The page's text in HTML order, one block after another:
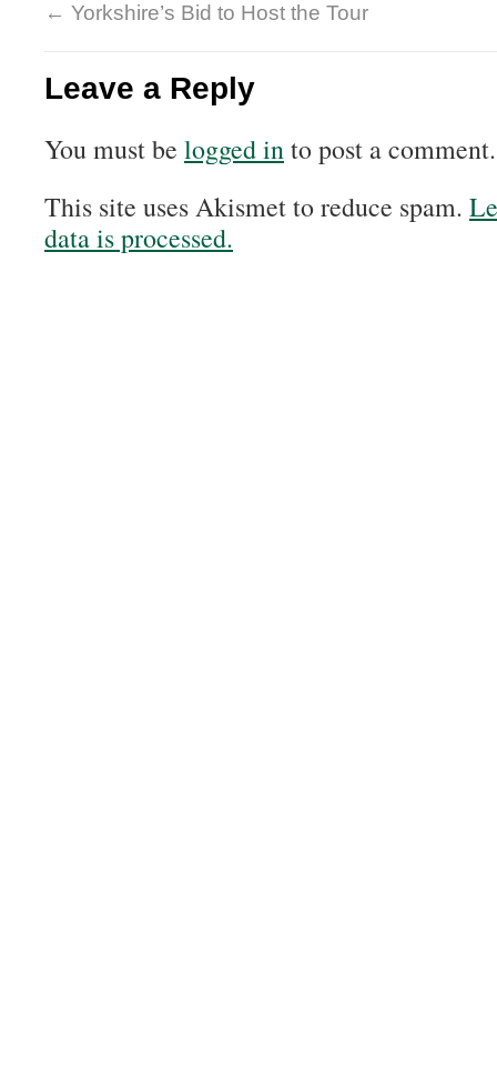
← Yorkshire’s Bid to Host the Tour
Leave a Reply
You must be logged into post a comment.
This site uses Akismet to reduce spam.
data is processed.